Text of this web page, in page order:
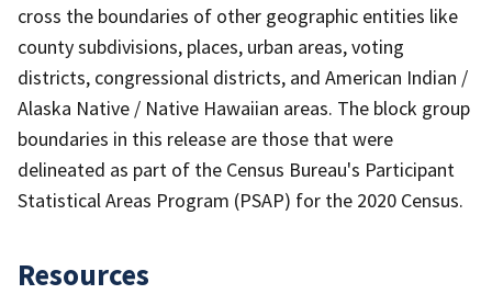
cross the boundaries of other geographic entities like
county subdivisions, places, urban areas, voting
districts, congressional districts, and American Indian /
Alaska Native / Native Hawaiian areas. The block group
boundaries in this release are those that were
delineated as part of the Census Bureau's Participant
Statistical Areas Program (PSAP) for the 2020 Census.
Resources